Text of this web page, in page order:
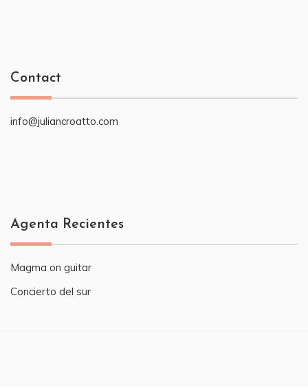
Contact
info@juliancroatto.com
Agenta Recientes
Magma on guitar
Concierto del sur